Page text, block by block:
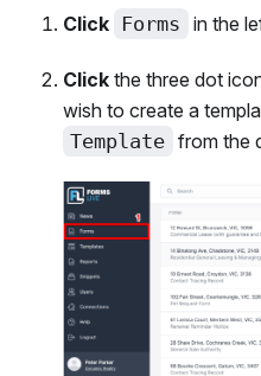
Click Forms in the
Clickthe three dot
wish to create a
Template from the